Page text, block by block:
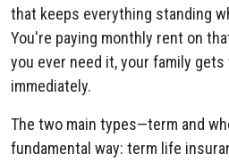
that keeps everything standing
You're paying monthly rent on
you ever need it, your family
immediately.
The two main types—term and
fundamental way: term life